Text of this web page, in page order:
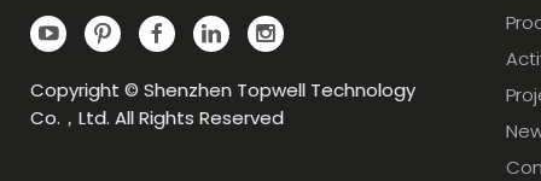
Copyright © Shenzhen Topwell Technology
Co.，Ltd. All Rights Reserved